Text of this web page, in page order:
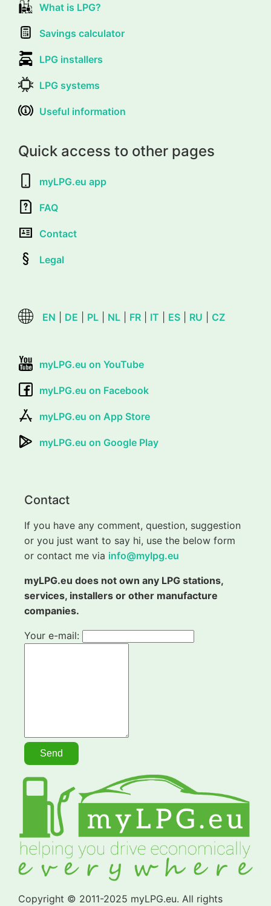
What is LPG?
Savings calculator
LPG installers
LPG systems
Useful information
Quick access to other pages
myLPG.eu app
FAQ
Contact
Legal
EN DE PL NL FR IT ES RU CZ
myLPG.eu on YouTube
myLPG.eu on Facebook
myLPG.eu on App Store
myLPG.eu on Google Play
Contact
If you have any comment, question, suggestion
or you just want to say hi, use the below form
or contact me via info@mylpg.eu
myLPG.eu does not own any LPG stations,
services, installers or other manufacture
companies.
Your e-mail:
Copyright © 2011-2025 myLPG.eu. All rights